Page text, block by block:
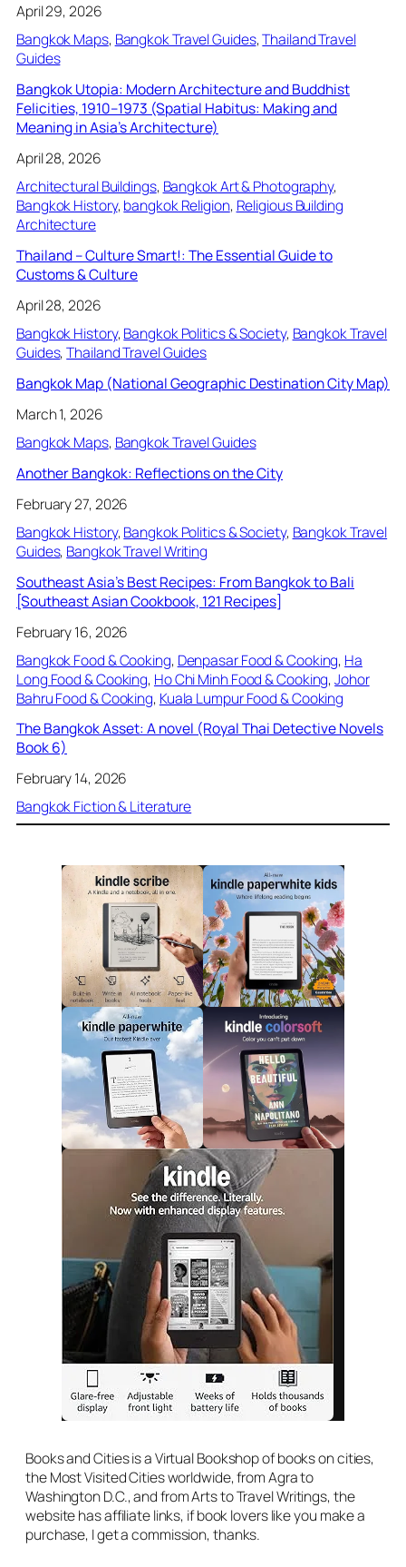
April 29, 2026
Bangkok Maps, Bangkok Travel Guides, Thailand Travel
Guides
Bangkok Utopia: Modern Architecture and Buddhist
Felicities, 1910–1973 (Spatial Habitus: Making and
Meaning in Asia’s Architecture)
April 28, 2026
Architectural Buildings, Bangkok Art & Photography
Bangkok History, bangkok Religion, Religious Building
Architecture
Thailand – Culture Smart!: The Essential Guide to
Customs & Culture
April 28, 2026
Bangkok History, Bangkok Politics & Society, Bangkok Travel
Guides, Thailand Travel Guides
Bangkok Map (National Geographic Destination City Map)
March 1, 2026
Bangkok Maps, Bangkok Travel Guides
Another Bangkok: Reflections on the City
February 27, 2026
Bangkok History, Bangkok Politics & Society, Bangkok Travel
Guides, Bangkok Travel Writing
Southeast Asia’s Best Recipes: From Bangkok to Bali
[Southeast Asian Cookbook, 121 Recipes]
February 16, 2026
Bangkok Food & Cooking, Denpasar Food & Cooking, Ha
Long Food & Cooking, Ho Chi Minh Food & Cooking, Johor
Bahru Food & Cooking, Kuala Lumpur Food & Cooking
The Bangkok Asset: A novel (Royal Thai Detective Novels
Book 6)
February 14, 2026
Bangkok Fiction & Literature
Books and Cities is a Virtual Bookshop of books on cities,
the Most Visited Cities worldwide, from Agra to
Washington D.C., and from Arts to Travel Writings, the
website has affiliate links, if book lovers like you make a
purchase, I get a commission, thanks.